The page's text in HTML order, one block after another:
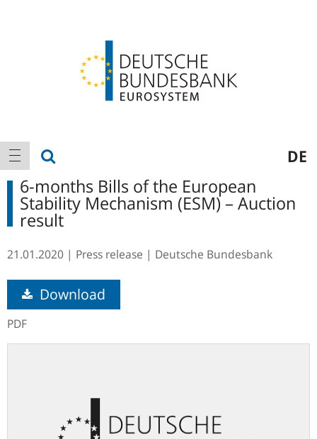
Main
navigation
show navigation DE
6-months Bills of the European
Stability Mechanism (ESM) – Auction
result
21.01.2020 Press release Deutsche Bundesbank
Download
PDF